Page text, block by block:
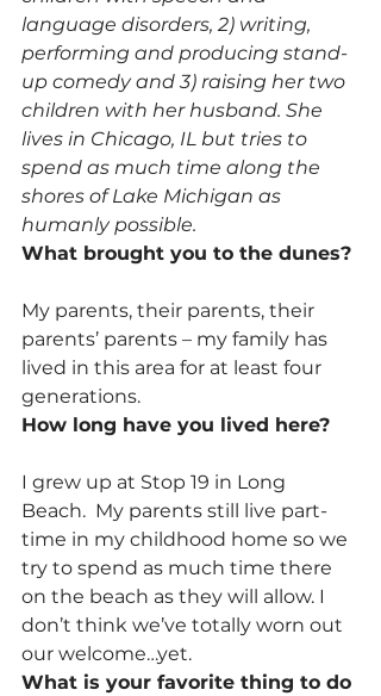
language disorders, 2) writing,
performing and producing stand-
up comedy and 3) raising her two
children with her husband. She
lives in Chicago, IL but tries to
spend as much time along the
shores of Lake Michigan as
humanly possible.
What brought you to the dunes?
My parents, their parents, their
parents’ parents – my family has
lived in this area for at least four
generations.
How long have you lived here?
I grew up at Stop 19 in Long
Beach.  My parents still live part-
time in my childhood home so we
try to spend as much time there
on the beach as they will allow. I
don’t think we’ve totally worn out
our welcome…yet.
What is your favorite thing to do